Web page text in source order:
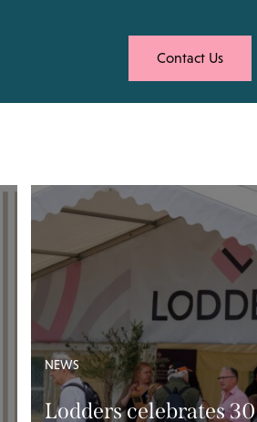
Contact Us
NEWS
Lodders celebrates 30